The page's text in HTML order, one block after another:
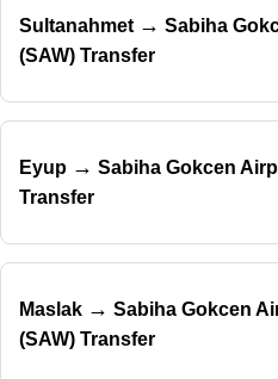
Sultanahmet → Sabiha
(SAW) Transfer
Eyup → Sabiha Gokcen
Transfer
Maslak → Sabiha Gokcen
(SAW) Transfer